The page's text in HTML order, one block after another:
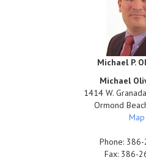
Michael P.
Michael
1414 W.
Ormond
Phone:
Fax: 386-